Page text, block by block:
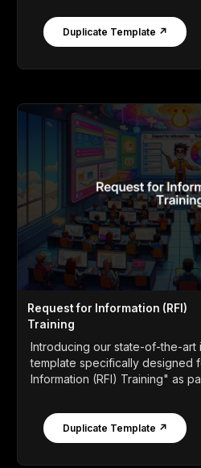
Duplicate Template ↗
Request for Information (RFI)
Training
Introducing our state-of-the-art
template specifically designed
Information (RFI) Training" as
Duplicate Template ↗